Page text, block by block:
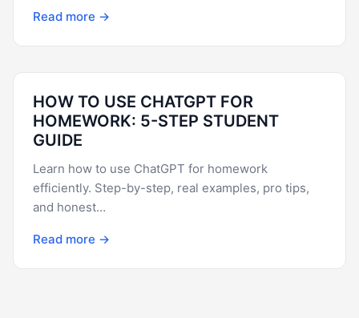
Read more →
HOW TO USE CHATGPT FOR
HOMEWORK: 5-STEP STUDENT
GUIDE
Learn how to use ChatGPT for homework
efficiently. Step-by-step, real examples, pro tips,
and honest…
Read more →